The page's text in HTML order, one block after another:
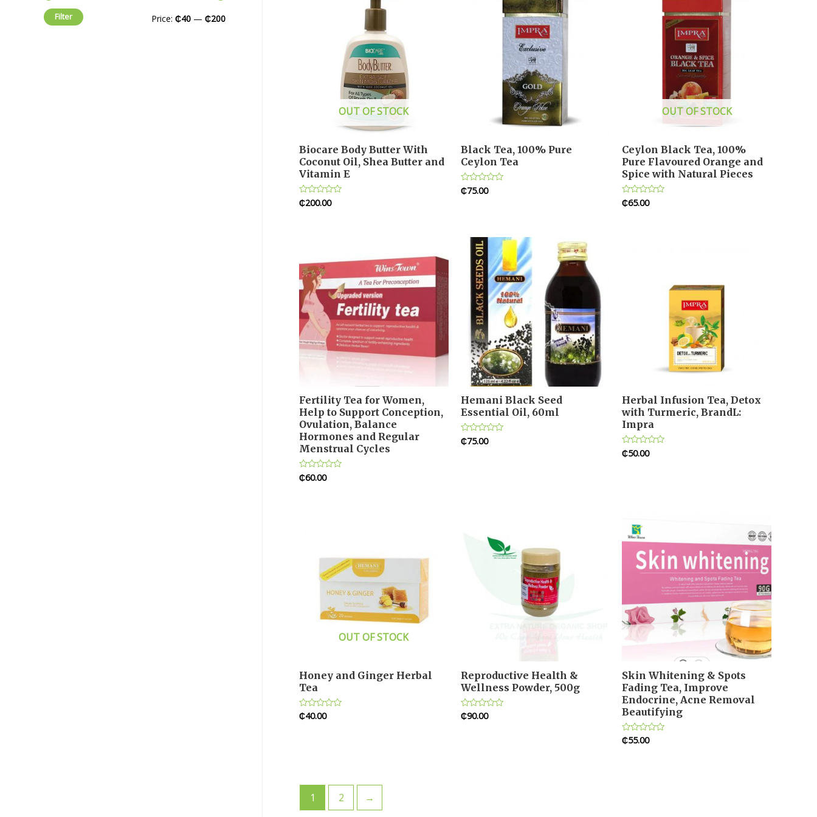
Filter Price: ₵40 — ₵200
OUT OF STOCK
Biocare Body Butter With
Coconut Oil, Shea Butter and
Vitamin E
Rated
0
₵200.00
Black Tea, 100% Pure
Ceylon Tea
Rated
0
₵75.00
OUT OF STOCK
Ceylon Black Tea, 100%
Pure Flavoured Orange and
Spice with Natural Pieces
Rated
0
₵65.00
Fertility Tea for Women,
Help to Support Conception,
Ovulation, Balance
Hormones and Regular
Menstrual Cycles
Rated
0
₵60.00
Hemani Black Seed
Essential Oil, 60ml
Rated
0
₵75.00
Herbal Infusion Tea, Detox
with Turmeric, BrandL:
Impra
Rated
0
₵50.00
OUT OF STOCK
Honey and Ginger Herbal
Tea
Rated
0
₵40.00
Reproductive Health &
Wellness Powder, 500g
Rated
0
₵90.00
Skin Whitening & Spots
Fading Tea, Improve
Endocrine, Acne Removal
Beautifying
Rated
0
₵55.00
1 2 →